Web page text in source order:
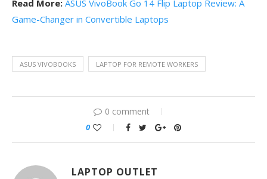
Read More: ASUS VivoBook Go 14 Flip Laptop Review: A
Game-Changer in Convertible Laptops
ASUS VIVOBOOKS LAPTOP FOR REMOTE WORKERS
0 comment
0
LAPTOP OUTLET